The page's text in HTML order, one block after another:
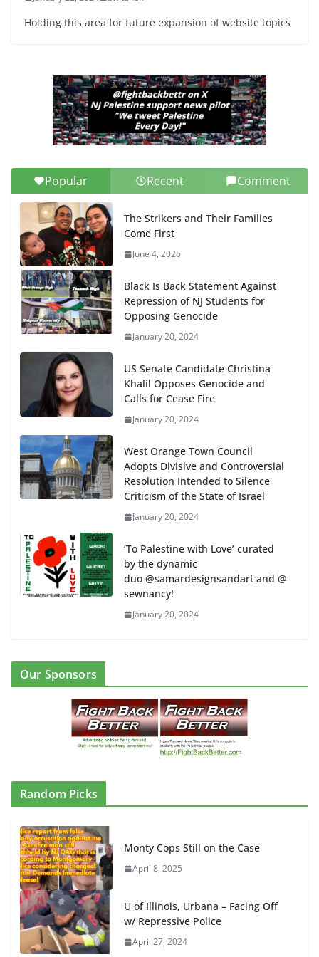
Holding this area for future expansion of website topics
Popular Recent Comment
The Strikers and Their Families
Come First
June 4, 2026
Black Is Back Statement Against
Repression of NJ Students for
Opposing Genocide
January 20, 2024
US Senate Candidate Christina
Khalil Opposes Genocide and
Calls for Cease Fire
January 20, 2024
West Orange Town Council
Adopts Divisive and Controversial
Resolution Intended to Silence
Criticism of the State of Israel
January 20, 2024
‘To Palestine with Love’ curated
by the dynamic
duo @samardesignsandart and @
sewnancy!
January 20, 2024
Our Sponsors
Random Picks
Monty Cops Still on the Case
April 8, 2025
U of Illinois, Urbana – Facing Off
w/ Repressive Police
April 27, 2024